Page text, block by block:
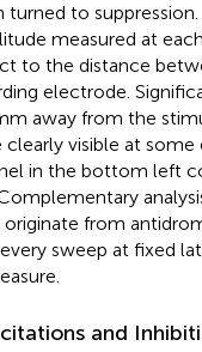
to suppression.
measured at
to the distance
electrode.
away from the
clearly visible at
in the bottom left
from
sweep at fixed
and